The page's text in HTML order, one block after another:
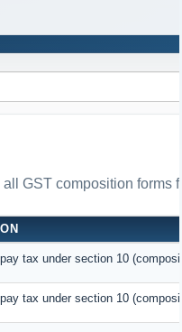
GST composition forms
tax under section 10
tax under section 10